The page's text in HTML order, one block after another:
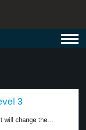
3
will change the...